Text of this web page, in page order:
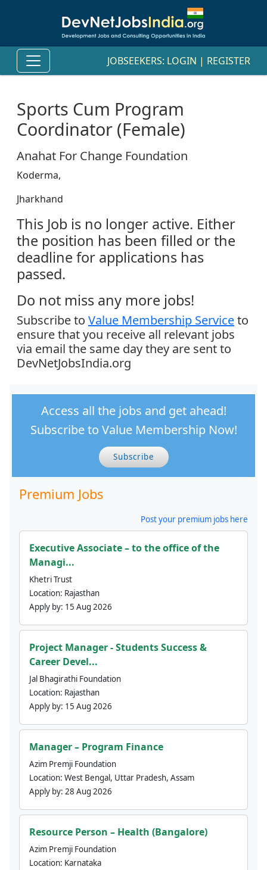
JOBSEEKERS: LOGIN | REGISTER
Sports Cum Program
Coordinator (Female)
Anahat For Change Foundation
Koderma,
Jharkhand
This Job is no longer active. Either
the position has been filled or the
deadline for applications has
passed.
Do not miss any more jobs!
Subscribe to Value Membership Serviceto
ensure that you receive all relevant jobs
via email the same day they are sent to
DevNetJobsIndia.org
Access all the jobs and get ahead!
Subscribe to Value Membership Now!
Subscribe
Premium Jobs
Post your premium jobs here
Executive Associate – to the office of the
Managi...
Khetri Trust
Location: Rajasthan
Apply by: 15 Aug 2026
Project Manager - Students Success &
Career Devel...
Jal Bhagirathi Foundation
Location: Rajasthan
Apply by: 15 Aug 2026
Manager – Program Finance
Azim Premji Foundation
Location: West Bengal, Uttar Pradesh, Assam
Apply by: 28 Aug 2026
Resource Person – Health (Bangalore)
Azim Premji Foundation
Location: Karnataka